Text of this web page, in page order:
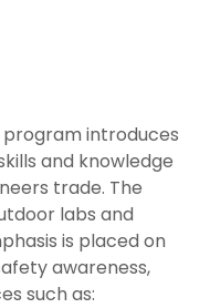
introduces
and knowledge
trade. The
labs and
is placed on
awareness,
such as: